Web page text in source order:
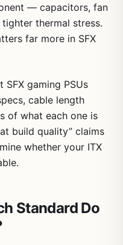
— capacitors, fan
thermal stress.
far more in SFX
gaming PSUs
cable length
of what each one is
build quality” claims
whether your ITX
Standard Do